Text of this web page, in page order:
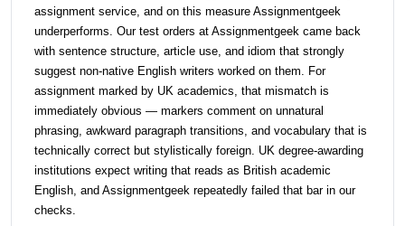
assignment service, and on this measure Assignmentgeek
underperforms. Our test orders at Assignmentgeek came back
with sentence structure, article use, and idiom that strongly
suggest non-native English writers worked on them. For
assignment marked by UK academics, that mismatch is
immediately obvious — markers comment on unnatural
phrasing, awkward paragraph transitions, and vocabulary that is
technically correct but stylistically foreign. UK degree-awarding
institutions expect writing that reads as British academic
English, and Assignmentgeek repeatedly failed that bar in our
checks.